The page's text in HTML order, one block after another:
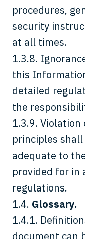
procedures,
security
at all times.
1.3.8.
this
detailed
the
1.3.9.
principles
adequate to
provided for in
regulations.
1.4. Glossary.
1.4.1.
document can